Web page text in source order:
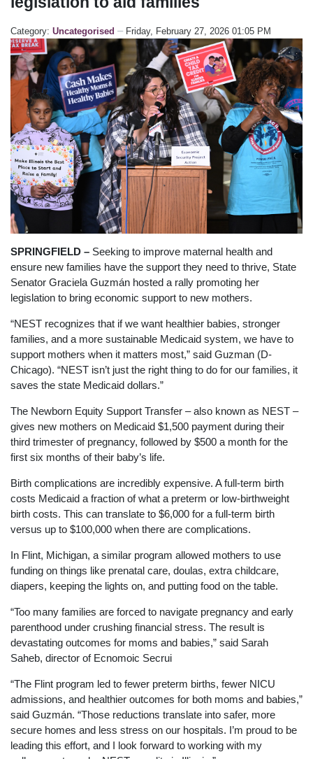
Category: Uncategorised Friday, February 27, 2026 01:05 PM
SPRINGFIELD – Seeking to improve maternal health and
ensure new families have the support they need to thrive, State
Senator Graciela Guzmán hosted a rally promoting her
legislation to bring economic support to new mothers.
“NEST recognizes that if we want healthier babies, stronger
families, and a more sustainable Medicaid system, we have to
support mothers when it matters most,” said Guzman (D-
Chicago). “NEST isn’t just the right thing to do for our families, it
saves the state Medicaid dollars.”
The Newborn Equity Support Transfer – also known as NEST –
gives new mothers on Medicaid $1,500 payment during their
third trimester of pregnancy, followed by $500 a month for the
first six months of their baby’s life.
Birth complications are incredibly expensive. A full-term birth
costs Medicaid a fraction of what a preterm or low-birthweight
birth costs. This can translate to $6,000 for a full-term birth
versus up to $100,000 when there are complications.
In Flint, Michigan, a similar program allowed mothers to use
funding on things like prenatal care, doulas, extra childcare,
diapers, keeping the lights on, and putting food on the table.
“Too many families are forced to navigate pregnancy and early
parenthood under crushing financial stress. The result is
devastating outcomes for moms and babies,” said Sarah
Saheb, director of Ecnomoic Secrui
“The Flint program led to fewer preterm births, fewer NICU
admissions, and healthier outcomes for both moms and babies,”
said Guzmán. “Those reductions translate into safer, more
secure homes and less stress on our hospitals. I’m proud to be
leading this effort, and I look forward to working with my